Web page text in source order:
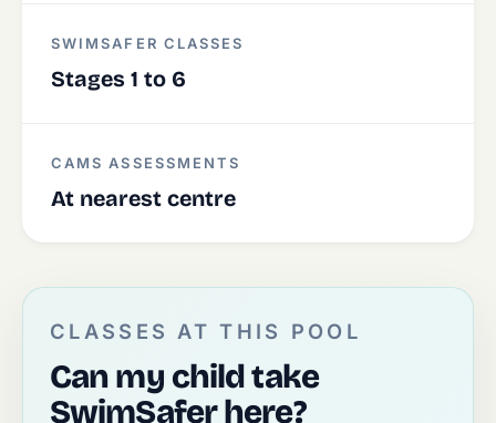
SWIMSAFER CLASSES
Stages 1 to 6
CAMS ASSESSMENTS
At nearest centre
CLASSES AT THIS POOL
Can my child take
SwimSafer here?